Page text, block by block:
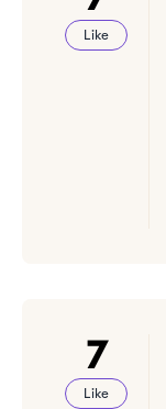
Like
7
Like